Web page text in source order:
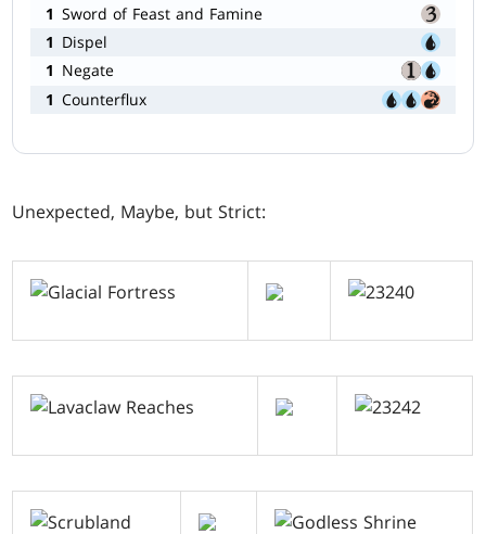
1 Sword of Feast and Famine
1 Dispel
1 Negate
1 Counterflux
Unexpected, Maybe, but Strict: